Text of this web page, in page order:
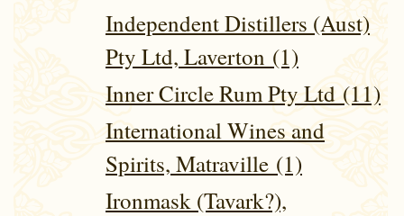
Independent Distillers (Aust)
Pty Ltd, Laverton (1)
Inner Circle Rum Pty Ltd (11)
International Wines and
Spirits, Matraville (1)
Ironmask (Tavark?),